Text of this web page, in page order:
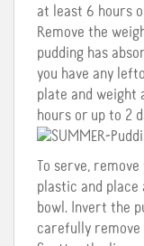
at least 6 hours
Remove the
pudding has
you have any
plate and
hours or up to 2
To serve,
plastic and
bowl. Invert the
carefully remove